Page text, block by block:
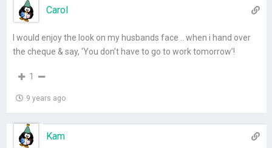
Carol
I would enjoy the look on my husbands face .. when i hand over
the cheque & say, ‘You don’t have to go to work tomorrow’!
1
9 years ago
Kam